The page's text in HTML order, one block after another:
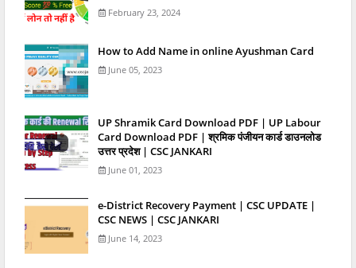
February 23, 2024
How to Add Name in online Ayushman Card
June 05, 2023
UP Shramik Card Download PDF | UP Labour
Card Download PDF | श्रमिक पंजीयन कार्ड डाउनलोड
उत्तर प्रदेश | CSC JANKARI
June 01, 2023
e-District Recovery Payment | CSC UPDATE |
CSC NEWS | CSC JANKARI
June 14, 2023